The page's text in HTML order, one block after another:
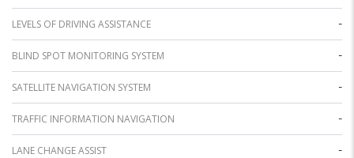
LEVELS OF DRIVING ASSISTANCE -
BLIND SPOT MONITORING SYSTEM -
SATELLITE NAVIGATION SYSTEM -
TRAFFIC INFORMATION NAVIGATION -
LANE CHANGE ASSIST -